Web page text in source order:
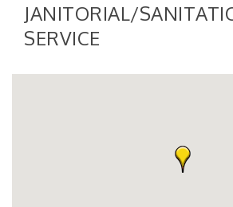
JANITORIAL/
SERVICE